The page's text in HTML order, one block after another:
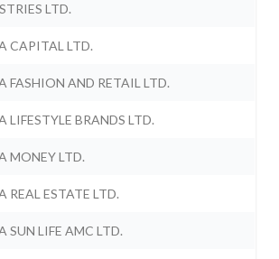
LTD.
CAPITAL LTD.
FASHION AND RETAIL LTD.
LIFESTYLE BRANDS LTD.
MONEY LTD.
REAL ESTATE LTD.
SUN LIFE AMC LTD.